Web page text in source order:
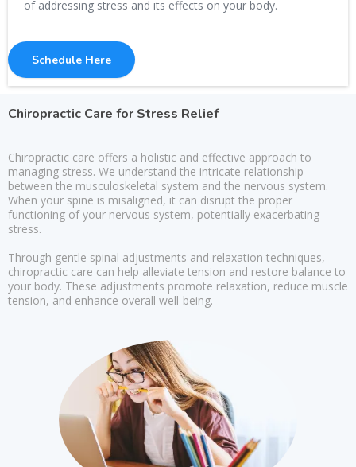
of addressing stress and its effects on your body.
Schedule Here
Chiropractic Care for Stress Relief
Chiropractic care offers a holistic and effective approach to
managing stress. We understand the intricate relationship
between the musculoskeletal system and the nervous system.
When your spine is misaligned, it can disrupt the proper
functioning of your nervous system, potentially exacerbating
stress.
Through gentle spinal adjustments and relaxation techniques,
chiropractic care can help alleviate tension and restore balance to
your body. These adjustments promote relaxation, reduce muscle
tension, and enhance overall well-being.